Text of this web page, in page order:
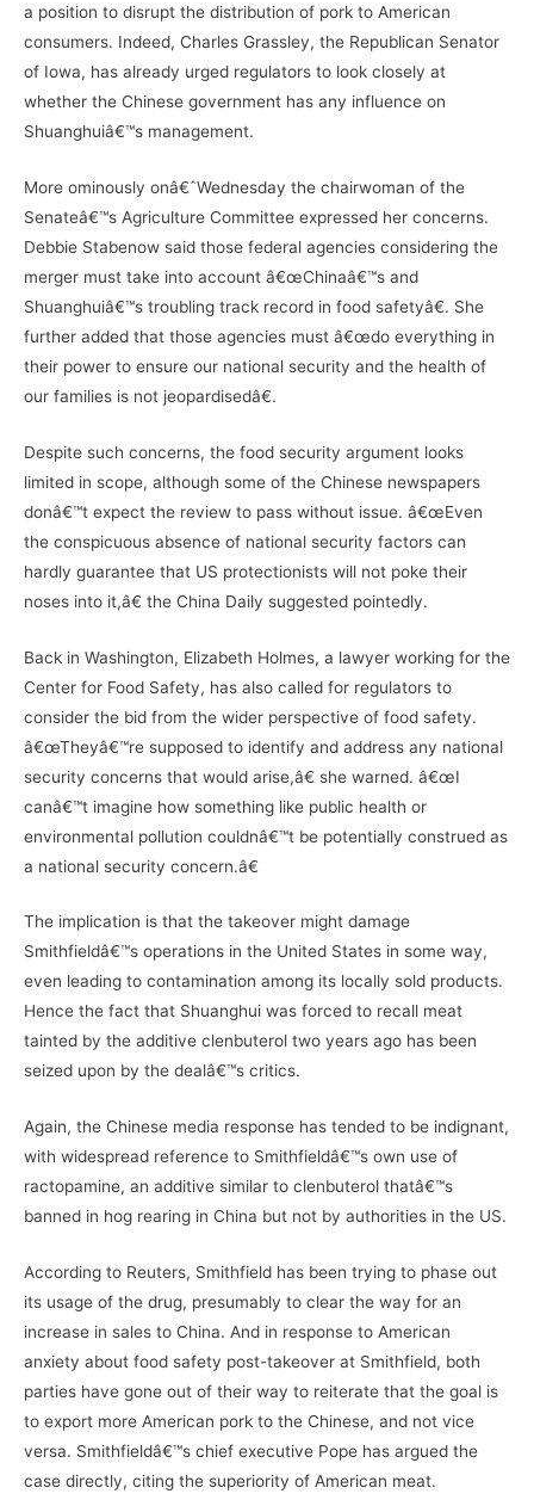
a position to disrupt the distribution of pork to American
consumers. Indeed, Charles Grassley, the Republican Senator
of Iowa, has already urged regulators to look closely at
whether the Chinese government has any influence on
Shuanghuiâ€™s management.
More ominously onâ€ˆWednesday the chairwoman of the
Senateâ€™s Agriculture Committee expressed her concerns.
Debbie Stabenow said those federal agencies considering the
merger must take into account â€œChinaâ€™s and
Shuanghuiâ€™s troubling track record in food safetyâ€. She
further added that those agencies must â€œdo everything in
their power to ensure our national security and the health of
our families is not jeopardisedâ€.
Despite such concerns, the food security argument looks
limited in scope, although some of the Chinese newspapers
donâ€™t expect the review to pass without issue. â€œEven
the conspicuous absence of national security factors can
hardly guarantee that US protectionists will not poke their
noses into it,â€ the China Daily suggested pointedly.
Back in Washington, Elizabeth Holmes, a lawyer working for the
Center for Food Safety, has also called for regulators to
consider the bid from the wider perspective of food safety.
â€œTheyâ€™re supposed to identify and address any national
security concerns that would arise,â€ she warned. â€œI
canâ€™t imagine how something like public health or
environmental pollution couldnâ€™t be potentially construed as
a national security concern.â€
The implication is that the takeover might damage
Smithfieldâ€™s operations in the United States in some way,
even leading to contamination among its locally sold products.
Hence the fact that Shuanghui was forced to recall meat
tainted by the additive clenbuterol two years ago has been
seized upon by the dealâ€™s critics.
Again, the Chinese media response has tended to be indignant,
with widespread reference to Smithfieldâ€™s own use of
ractopamine, an additive similar to clenbuterol thatâ€™s
banned in hog rearing in China but not by authorities in the US.
According to Reuters, Smithfield has been trying to phase out
its usage of the drug, presumably to clear the way for an
increase in sales to China. And in response to American
anxiety about food safety post-takeover at Smithfield, both
parties have gone out of their way to reiterate that the goal is
to export more American pork to the Chinese, and not vice
versa. Smithfieldâ€™s chief executive Pope has argued the
case directly, citing the superiority of American meat.